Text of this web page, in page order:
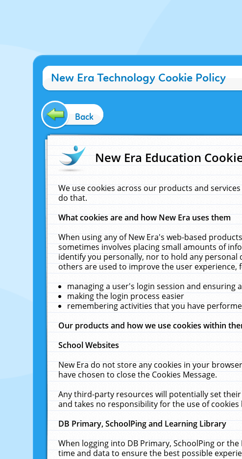
New Era Technology Cookie Policy
Back
New Era Education
We use cookies across our products and
do that.
What cookies are and how New Era uses them
When using any of New Era's web-based
sometimes involves placing small amounts of
identify you personally, nor to hold any
others are used to improve the user experience,
managing a user's login session and ensuring
making the login process easier
remembering activities that you have
Our products and how we use cookies within
School Websites
New Era do not store any cookies in your
have chosen to close the Cookies Message.
Any third-party resources will potentially set
and takes no responsibility for the use of
DB Primary, SchoolPing and Learning Library
When logging into DB Primary, SchoolPing or
time and data to ensure the best possible